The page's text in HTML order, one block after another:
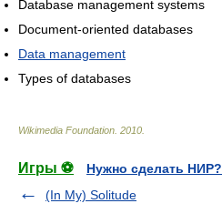
Database management systems
Document-oriented databases
Data management
Types of databases
Wikimedia Foundation 2010
Игры ⚽
Нужно сделать НИР?
(In My) Solitude